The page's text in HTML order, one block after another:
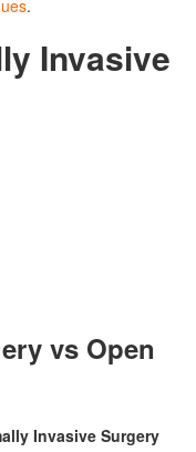
.
Invasive
vs Open
Invasive Surgery